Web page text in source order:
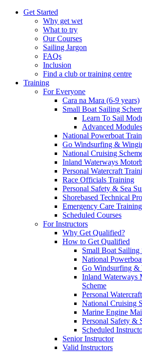
Get Started
Why get wet
What to try
Our Courses
Sailing Jargon
FAQs
Inclusion
Find a club or training centre
Training
For Everyone
Cara na Mara (6-9 years)
Small Boat Sailing
Learn To Sail
Advanced Modules
National Powerboat
Go Windsurfing &
National Cruising
Inland Waterways
Personal Watercraft
Race Officials Training
Personal Safety & Sea
Shorebased Technical
Emergency Care Training
Scheduled Courses
For Instructors
Why Get Qualified?
How to Get Qualified
Small Boat Sailing
National
Go Windsurfing &
Inland Waterways
Scheme
Personal
National Cruising
Marine Engine
Personal Safety &
Scheduled
Senior Instructor
Valid Instructors